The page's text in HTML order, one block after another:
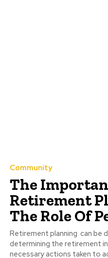
Community
The
Retirement
The Role Of
Retirement planning can be
determining the retirement
necessary actions taken to